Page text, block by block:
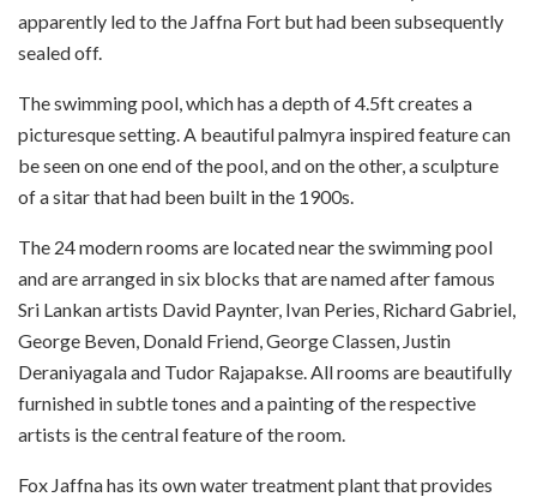
apparently led to the Jaffna Fort but had been subsequently
sealed off.
The swimming pool, which has a depth of 4.5ft creates a
picturesque setting. A beautiful palmyra inspired feature can
be seen on one end of the pool, and on the other, a sculpture
of a sitar that had been built in the 1900s.
The 24 modern rooms are located near the swimming pool
and are arranged in six blocks that are named after famous
Sri Lankan artists David Paynter, Ivan Peries, Richard Gabriel,
George Beven, Donald Friend, George Classen, Justin
Deraniyagala and Tudor Rajapakse. All rooms are beautifully
furnished in subtle tones and a painting of the respective
artists is the central feature of the room.
Fox Jaffna has its own water treatment plant that provides